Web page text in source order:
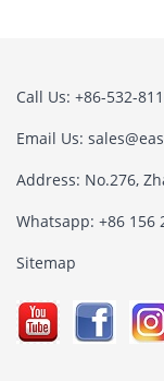
Call Us: +86-532-
Email Us:
Address: No.276,
Whatsapp: +86 156
Sitemap